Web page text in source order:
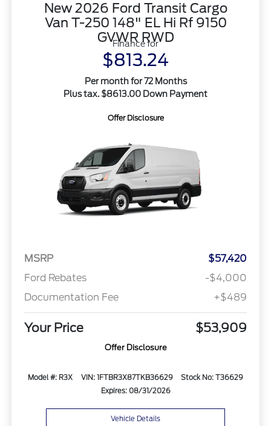
New 2026 Ford Transit Cargo
Van T-250 148" EL Hi Rf 9150
GVWR RWD
Finance for
$813.24
Per month for 72 Months
Plus tax. $8613.00 Down Payment
Offer Disclosure
MSRP
$57,420
Ford Rebates
-$4,000
Documentation Fee
+$489
Your Price $53,909
Offer Disclosure
Model #: R3X VIN: 1FTBR3X87TKB36629
Stock No: T36629
Expires: 08/31/2026
Vehicle Details